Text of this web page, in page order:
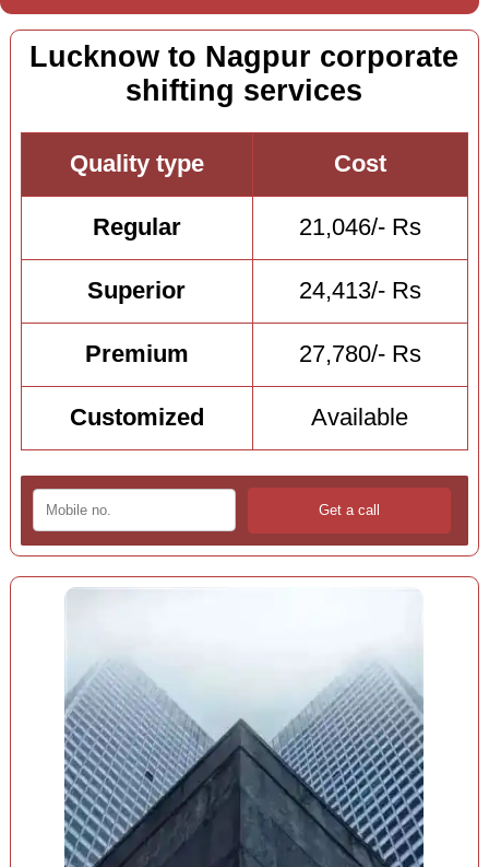
Lucknow to Nagpur corporate
shifting services
Quality type Cost
Regular 21,046/- Rs
Superior 24,413/- Rs
Premium 27,780/- Rs
Customized Available